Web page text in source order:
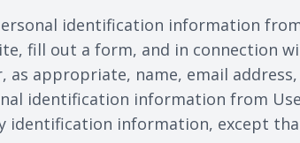
identification information
fill out a form, and in connection
as appropriate, name, email
identification information from
identification information, except